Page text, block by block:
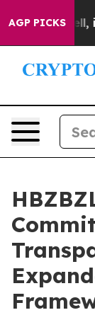
AGP PICKS
Well, it Didn’t